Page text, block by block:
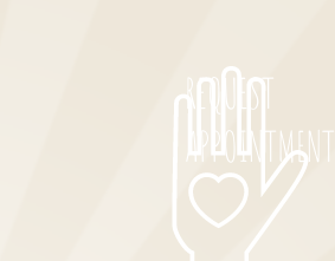
REQUEST
APPOINTMENT